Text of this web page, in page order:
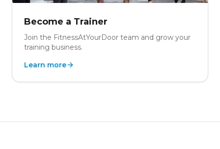
Become a Trainer
Join the FitnessAtYourDoor team and grow your
training business.
Learn more